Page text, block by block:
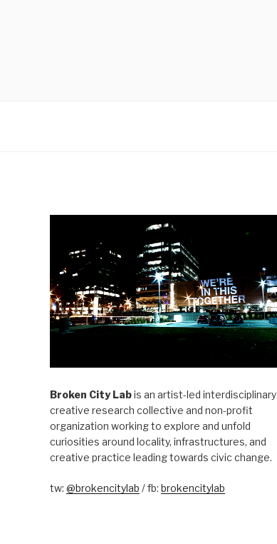
Broken City Labis an artist-led interdisciplinary
creative research collective and non-profit
organization working to explore and unfold
curiosities around locality, infrastructures, and
creative practice leading towards civic change.
tw: @brokencitylab / fb: brokencitylab